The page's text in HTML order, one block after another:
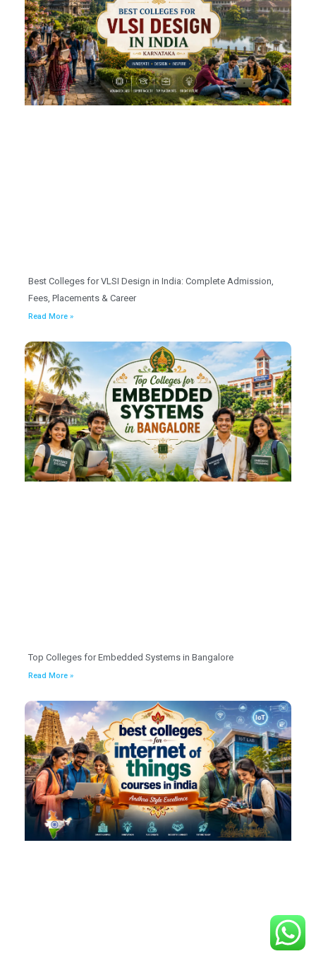
Best Colleges for VLSI Design in India: Complete Admission,
Fees, Placements & Career
Read More »
Top Colleges for Embedded Systems in Bangalore
Read More »